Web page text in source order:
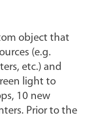
object that
(e.g.
etc.) and
light to
10 new
Prior to the